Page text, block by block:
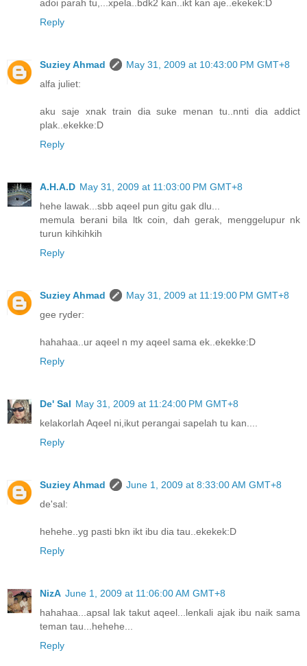
adoi parah tu,...xpela..bdk2 kan..ikt kan aje..ekekek:D
Reply
Suziey Ahmad
May 31, 2009 at 10:43:00 PM GMT+8
alfa juliet:
aku saje xnak train dia suke menan tu..nnti dia addict
plak..ekekke:D
Reply
A.H.A.D May 31, 2009 at 11:03:00 PM GMT+8
hehe lawak...sbb aqeel pun gitu gak dlu...
memula berani bila ltk coin, dah gerak, menggelupur nk
turun kihkihkih
Reply
Suziey Ahmad
May 31, 2009 at 11:19:00 PM GMT+8
gee ryder:
hahahaa..ur aqeel n my aqeel sama ek..ekekke:D
Reply
De' Sal May 31, 2009 at 11:24:00 PM GMT+8
kelakorlah Aqeel ni,ikut perangai sapelah tu kan....
Reply
Suziey Ahmad
June 1, 2009 at 8:33:00 AM GMT+8
de'sal:
hehehe..yg pasti bkn ikt ibu dia tau..ekekek:D
Reply
NizA June 1, 2009 at 11:06:00 AM GMT+8
hahahaa...apsal lak takut aqeel...lenkali ajak ibu naik sama
teman tau...hehehe...
Reply